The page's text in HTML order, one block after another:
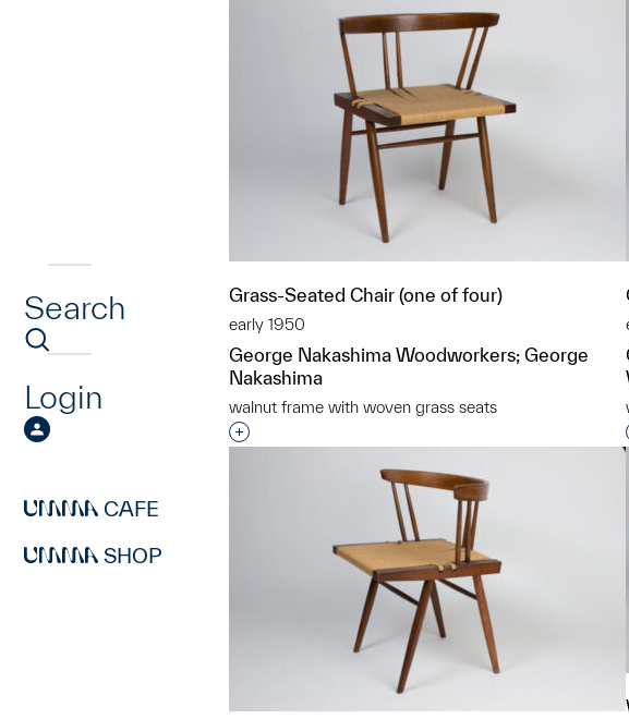
Search
Login
CAFE
SHOP
Grass-Seated Chair (one of four)
early 1950
George Nakashima Woodworkers; George
Nakashima
walnut frame with woven grass seats
Interested in adding this object to a group?